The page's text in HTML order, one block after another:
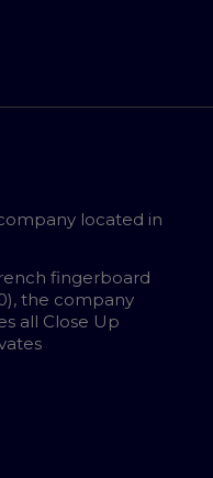
located in
fingerboard
the company
all Close Up